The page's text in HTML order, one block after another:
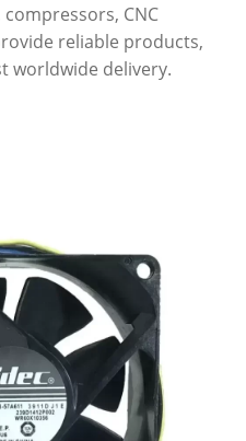
CNC
reliable products,
worldwide delivery.